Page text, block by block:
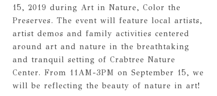
15, 2019 during Art in Nature, Color the
Preserves. The event will feature local artists,
artist demos and family activities centered
around art and nature in the breathtaking
and tranquil setting of Crabtree Nature
Center. From 11AM-3PM on September 15, we
will be reflecting the beauty of nature in art!